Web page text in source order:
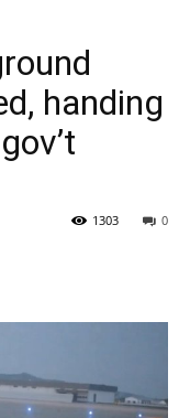
handing
0
1303